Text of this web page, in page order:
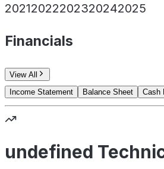
20212022202320242025
Financials
View All
Income Statement
Balance Sheet Cash
undefined